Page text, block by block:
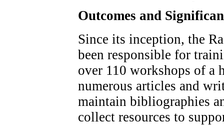
Outcomes and
Since its inception, the
been responsible for
over 110 workshops of a
numerous articles and
maintain bibliographies
collect resources to